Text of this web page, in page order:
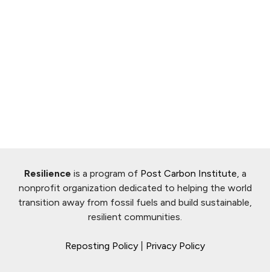
Resilience is a program of Post Carbon Institute, a
nonprofit organization dedicated to helping the world
transition away from fossil fuels and build sustainable,
resilient communities.
Reposting Policy Privacy Policy